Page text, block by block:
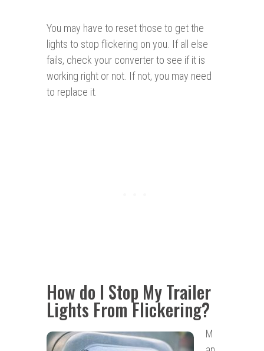
You may have to reset those to get the
lights to stop flickering on you. If all else
fails, check your converter to see if it is
working right or not. If not, you may need
to replace it.
How do I Stop My Trailer
Lights From Flickering?
M